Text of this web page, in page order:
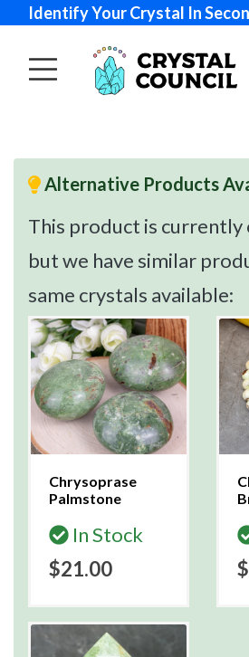
Identify Your Crystal In
Alternative Products
This product is
but we have similar
same crystals available:
Chrysoprase
Palmstone
In Stock
$21.00